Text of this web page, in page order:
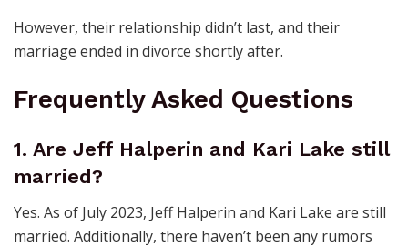
However, their relationship didn’t last, and their
marriage ended in divorce shortly after.
Frequently Asked Questions
1. Are Jeff Halperin and Kari Lake still
married?
Yes. As of July 2023, Jeff Halperin and Kari Lake are still
married. Additionally, there haven’t been any rumors